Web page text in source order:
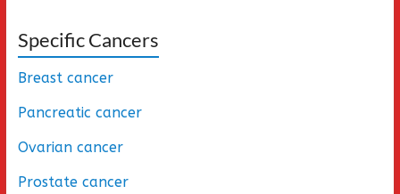
Specific Cancers
Breast cancer
Pancreatic cancer
Ovarian cancer
Prostate cancer